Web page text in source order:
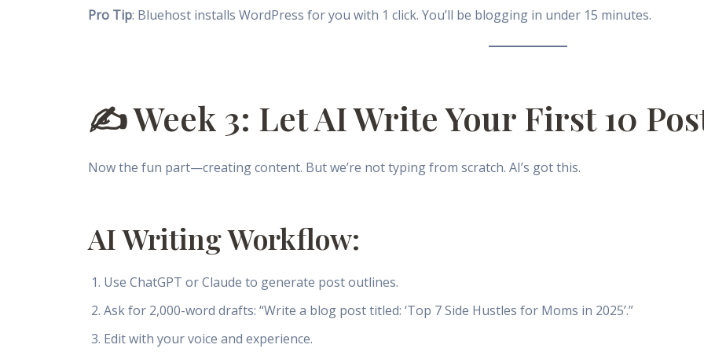
Pro Tip: Bluehost installs WordPress for you with 1 click. You’ll be blogging in under 15 minutes.
✍️ Week 3: Let AI Write Your First 10
Now the fun part—creating content. But we’re not typing from scratch. AI’s got this.
AI Writing Workflow:
Use ChatGPT or Claude to generate post outlines.
Ask for 2,000-word drafts: “Write a blog post titled: ‘Top 7 Side Hustles for Moms in 2025’.”
Edit with your voice and experience.